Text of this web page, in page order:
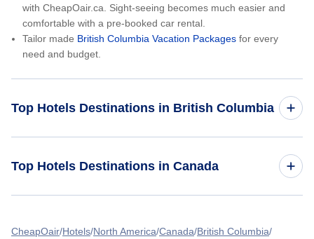
with CheapOair.ca. Sight-seeing becomes much easier and
comfortable with a pre-booked car rental.
Tailor made British Columbia Vacation Packages for every
need and budget.
Top Hotels Destinations in British Columbia
Kelowna Hotels
Top Hotels Destinations in Canada
CheapOair Hotels North America Canada British Columbia